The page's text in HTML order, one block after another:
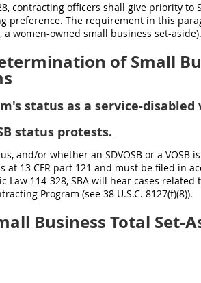
contracting officers shall give priority to
preference. The requirement in this
a women-owned small business set-aside).
of Small
status as a service-
status protests.
and/or whether an SDVOSB or a VOSB
13 CFR part 121 and must be filed in
Law 114-328, SBA will hear cases
Program (see 38 U.S.C. 8127(f)(8)).
Business Total Set-